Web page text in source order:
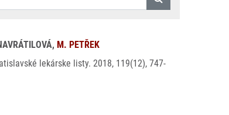
M. PETŘEK
lekárske listy. 2018, 119(12), 747-